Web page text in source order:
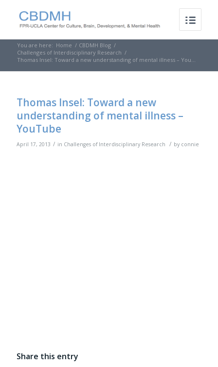
You are here: Home / CBDMH Blog /
Challenges of Interdisciplinary Research /
Thomas Insel: Toward a new understanding of mental illness – You...
Thomas Insel: Toward a new
understanding of mental illness –
YouTube
April 17, 2013 / in Challenges of Interdisciplinary Research / by connie
Share this entry